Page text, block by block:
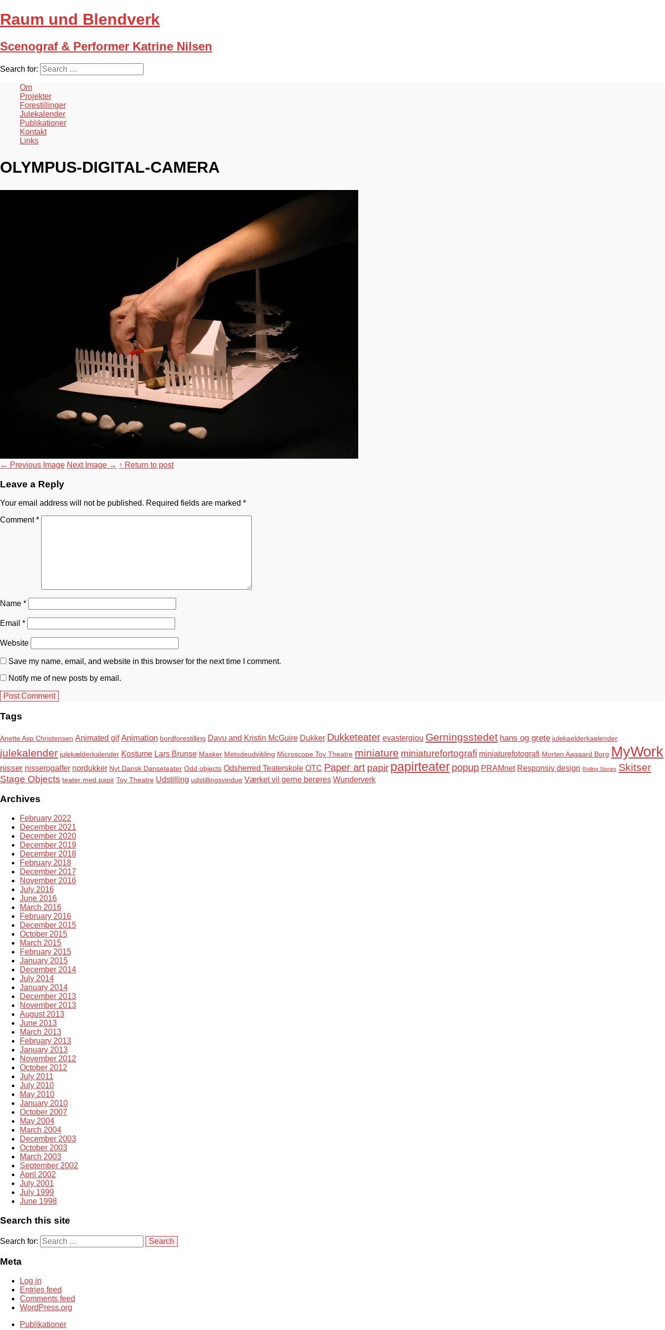
Raum und Blendverk
Scenograf & Performer Katrine Nilsen
Search for:
Om
Projekter
Forestillinger
Julekalender
Publikationer
Kontakt
Links
OLYMPUS-DIGITAL-CAMERA
← Previous Image Next Image → ↑ Return to post
Leave a Reply
Your email address will not be published. Required fields are marked *
Comment*
Name *
Email *
Website
Save my name, email, and website in this browser for the next time I comment.
Notify me of new posts by email.
Tags
Anette Asp Christensen Animated gif Animation bordforestilling Davu and Kristin McGuire Dukker Dukketeater evastergiou Gerningsstedet hans og grete julekaelderkaelender
julekalender julekælderkalender Kostume Lars Brunse Masker Metodeudvikling Microscope Toy Theatre miniature miniaturefortografi miniaturefotografi Morten Aagaard Borg MyWork
nisser nisserogalfer nordukker Nyt Dansk Danseteater Odd objects Odsherred Teaterskole OTC Paper art papir papirteater popup PRAMnet Responsiv design Rolling Stories Skitser
Stage Objects teater med papir Toy Theatre Udstilling udstillingsvindue Værket vil gerne berøres Wunderverk
Archives
February 2022
December 2021
December 2020
December 2019
December 2018
February 2018
December 2017
November 2016
July 2016
June 2016
March 2016
February 2016
December 2015
October 2015
March 2015
February 2015
January 2015
December 2014
July 2014
January 2014
December 2013
November 2013
August 2013
June 2013
March 2013
February 2013
January 2013
November 2012
October 2012
July 2011
July 2010
May 2010
January 2010
October 2007
May 2004
March 2004
December 2003
October 2003
March 2003
September 2002
April 2002
July 2001
July 1999
June 1998
Search this site
Search for:
Meta
Log in
Entries feed
Comments feed
WordPress.org
Publikationer